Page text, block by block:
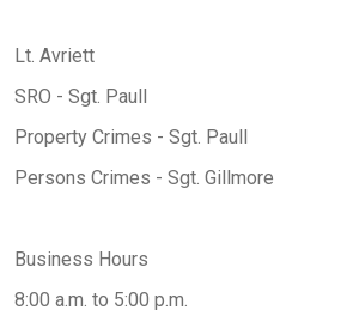
Lt. Avriett
SRO - Sgt. Paull
Property Crimes - Sgt. Paull
Persons Crimes - Sgt. Gillmore
Business Hours
8:00 a.m. to 5:00 p.m.